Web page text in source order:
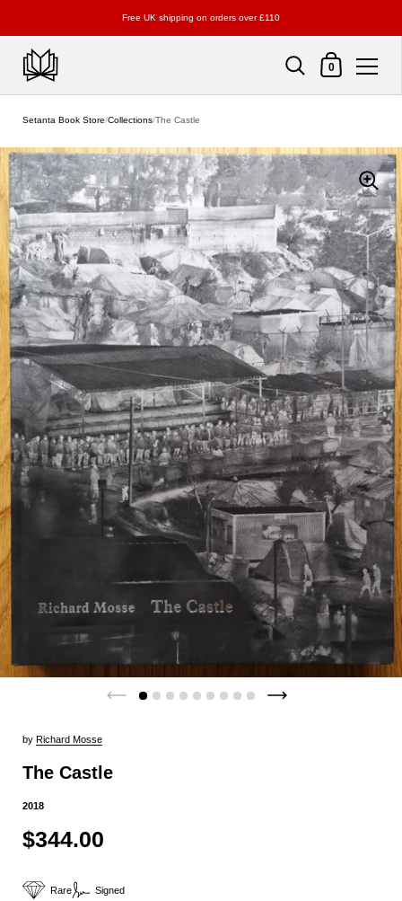
Free UK shipping on orders over £110
Shopping Cart
0
Setanta Book Store/Collections/The Castle
by Richard Mosse
The Castle
2018
$344.00
Rare Signed